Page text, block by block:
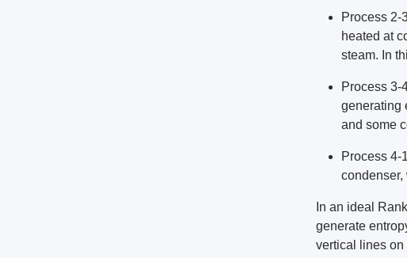
Process 2-
heated at
steam. In
Process 3-
generating
and some
Process 4-
condenser,
In an ideal
generate
vertical lines